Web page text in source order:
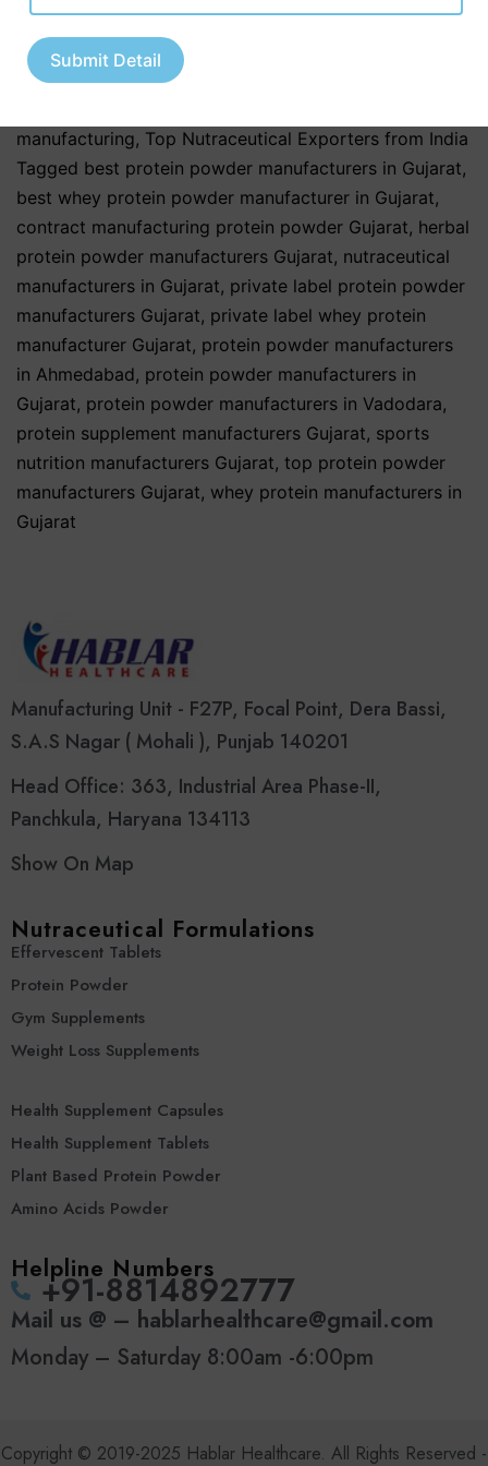
Healthcare Industry,Pharmaceutical & Healthcare
Industry
Pharmaceutical & Nutraceutical Industry
Third Party & Contract Manufacturing
manufacturing, Top Nutraceutical Exporters from India
Tagged best protein powder manufacturers in Gujarat,
best whey protein powder manufacturer in Gujarat,
contract manufacturing protein powder Gujarat, herbal
protein powder manufacturers Gujarat, nutraceutical
manufacturers in Gujarat, private label protein powder
manufacturers Gujarat, private label whey protein
manufacturer Gujarat, protein powder manufacturers
in Ahmedabad, protein powder manufacturers in
Gujarat, protein powder manufacturers in Vadodara,
protein supplement manufacturers Gujarat, sports
nutrition manufacturers Gujarat, top protein powder
manufacturers Gujarat, whey protein manufacturers in
Gujarat
Manufacturing Unit - F27P, Focal Point, Dera Bassi,
S.A.S Nagar ( Mohali ), Punjab 140201
Head Office: 363, Industrial Area Phase-II,
Panchkula, Haryana 134113
Show On Map
Nutraceutical Formulations
Effervescent Tablets
Protein Powder
Gym Supplements
Weight Loss Supplements
Health Supplement Capsules
Health Supplement Tablets
Plant Based Protein Powder
Amino Acids Powder
Helpline Numbers
‪+91-8814892777‬
Mail us @ – hablarhealthcare@gmail.com
Monday – Saturday 8:00am -6:00pm
Copyright © 2019-2025 Hablar Healthcare. All Rights Reserved -
Submit Detail